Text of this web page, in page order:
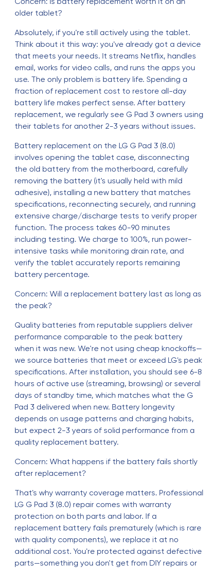
older tablet?
Absolutely, if you're still actively using the tablet.
Think about it this way: you've already got a device
that meets your needs. It streams Netflix, handles
email, works for video calls, and runs the apps you
use. The only problem is battery life. Spending a
fraction of replacement cost to restore all-day
battery life makes perfect sense. After battery
replacement, we regularly see G Pad 3 owners using
their tablets for another 2-3 years without issues.
Battery replacement on the LG G Pad 3 (8.0)
involves opening the tablet case, disconnecting
the old battery from the motherboard, carefully
removing the battery (it's usually held with mild
adhesive), installing a new battery that matches
specifications, reconnecting securely, and running
extensive charge/discharge tests to verify proper
function. The process takes 60-90 minutes
including testing. We charge to 100%, run power-
intensive tasks while monitoring drain rate, and
verify the tablet accurately reports remaining
battery percentage.
Concern: Will a replacement battery last as long as
the peak?
Quality batteries from reputable suppliers deliver
performance comparable to the peak battery
when it was new. We're not using cheap knockoffs—
we source batteries that meet or exceed LG's peak
specifications. After installation, you should see 6-8
hours of active use (streaming, browsing) or several
days of standby time, which matches what the G
Pad 3 delivered when new. Battery longevity
depends on usage patterns and charging habits,
but expect 2-3 years of solid performance from a
quality replacement battery.
Concern: What happens if the battery fails shortly
after replacement?
That's why warranty coverage matters. Professional
LG G Pad 3 (8.0) repair comes with warranty
protection on both parts and labor. If a
replacement battery fails prematurely (which is rare
with quality components), we replace it at no
additional cost. You're protected against defective
parts—something you don't get from DIY repairs or